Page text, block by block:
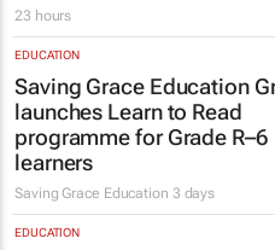
23 hours
EDUCATION
Saving Grace Education
launches Learn to Read
programme for Grade R–6
learners
Saving Grace Education 3 days
EDUCATION